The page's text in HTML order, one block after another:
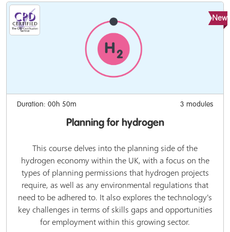
New
Duration: 00h 50m 3 modules
Planning for hydrogen
This course delves into the planning side of the
hydrogen economy within the UK, with a focus on the
types of planning permissions that hydrogen projects
require, as well as any environmental regulations that
need to be adhered to. It also explores the technology's
key challenges in terms of skills gaps and opportunities
for employment within this growing sector.